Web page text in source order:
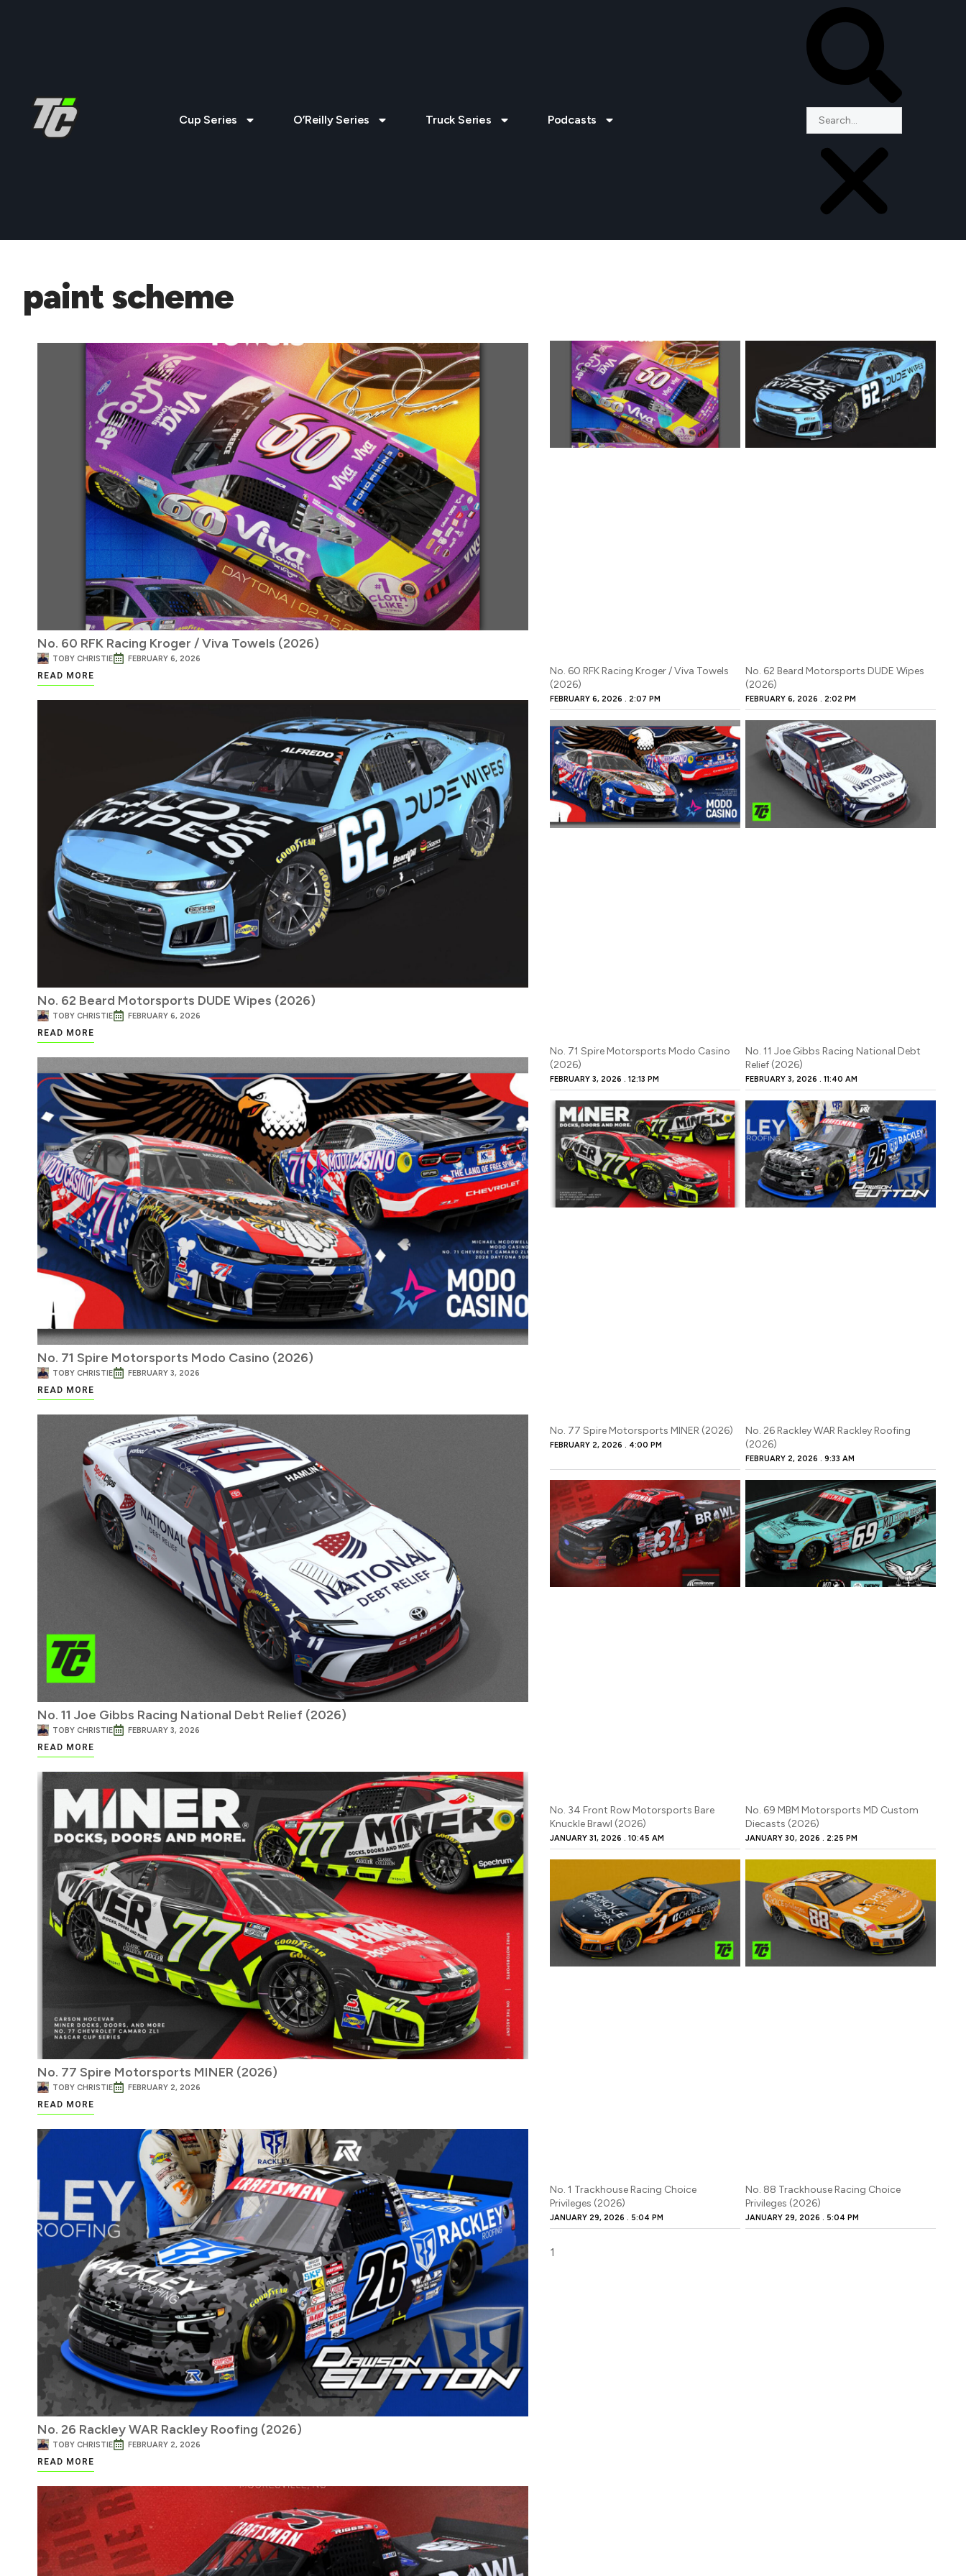
Cup Series O’Reilly Series Truck Series Podcasts
paint scheme
No. 60 RFK Racing Kroger / Viva Towels (2026)
TOBY CHRISTIE FEBRUARY 6, 2026
READ MORE
No. 62 Beard Motorsports DUDE Wipes (2026)
TOBY CHRISTIE FEBRUARY 6, 2026
READ MORE
No. 71 Spire Motorsports Modo Casino (2026)
TOBY CHRISTIE FEBRUARY 3, 2026
READ MORE
No. 11 Joe Gibbs Racing National Debt Relief (2026)
TOBY CHRISTIE FEBRUARY 3, 2026
READ MORE
No. 77 Spire Motorsports MINER (2026)
TOBY CHRISTIE FEBRUARY 2, 2026
READ MORE
No. 26 Rackley WAR Rackley Roofing (2026)
TOBY CHRISTIE FEBRUARY 2, 2026
READ MORE
No. 60 RFK Racing Kroger / Viva Towels
(2026)
FEBRUARY 6, 2026 2:07 PM
No. 62 Beard Motorsports DUDE Wipes
(2026)
FEBRUARY 6, 2026 2:02 PM
No. 71 Spire Motorsports Modo Casino
(2026)
FEBRUARY 3, 2026 12:13 PM
No. 11 Joe Gibbs Racing National Debt
Relief (2026)
FEBRUARY 3, 2026 11:40 AM
No. 77 Spire Motorsports MINER (2026)
FEBRUARY 2, 2026 4:00 PM
No. 26 Rackley WAR Rackley Roofing
(2026)
FEBRUARY 2, 2026 9:33 AM
No. 34 Front Row Motorsports Bare
Knuckle Brawl (2026)
JANUARY 31, 2026 10:45 AM
No. 69 MBM Motorsports MD Custom
Diecasts (2026)
JANUARY 30, 2026 2:25 PM
No. 1 Trackhouse Racing Choice
Privileges (2026)
JANUARY 29, 2026 5:04 PM
No. 88 Trackhouse Racing Choice
Privileges (2026)
JANUARY 29, 2026 5:04 PM